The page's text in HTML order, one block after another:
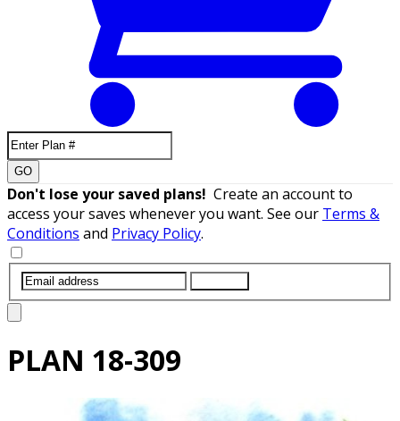
GO
Don't lose your saved plans! Create an account to
access your saves whenever you want. See our Terms &
Conditions and Privacy Policy.
PLAN 18-309